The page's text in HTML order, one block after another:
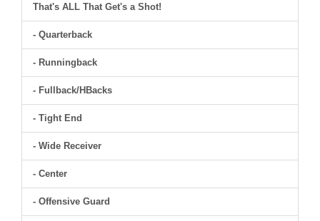
That's ALL That Get's a Shot!
- Quarterback
- Runningback
- Fullback/HBacks
- Tight End
- Wide Receiver
- Center
- Offensive Guard